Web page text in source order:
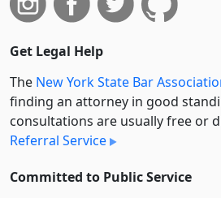
Get Legal Help
The New York State Bar
finding an attorney in good
consultations are usually free or
Referral Service
Committed to Public Service